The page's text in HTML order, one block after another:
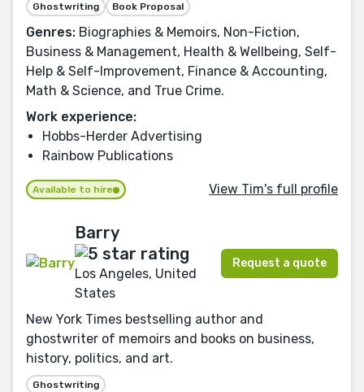
Ghostwriting Book Proposal
Genres: Biographies & Memoirs, Non-Fiction,
Business & Management, Health & Wellbeing, Self-
Help & Self-Improvement, Finance & Accounting,
Math & Science, and True Crime.
Work experience:
Hobbs-Herder Advertising
Rainbow Publications
Available to hire View Tim's full profile
Barry
Los Angeles, United
States
Request a quote
New York Times bestselling author and
ghostwriter of memoirs and books on business,
history, politics, and art.
Ghostwriting